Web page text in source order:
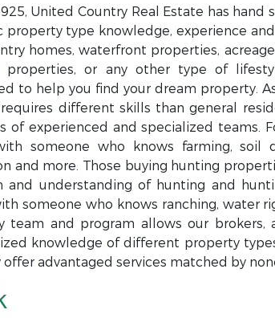
United Country Real Estate has
property type knowledge, experience
homes, waterfront properties,
properties, or any other type of
to help you find your dream property.
different skills than general
of experienced and specialized teams.
someone who knows farming, soil
and more. Those buying hunting
and understanding of hunting and
someone who knows ranching, water
team and program allows our
knowledge of different property
advantaged services matched by